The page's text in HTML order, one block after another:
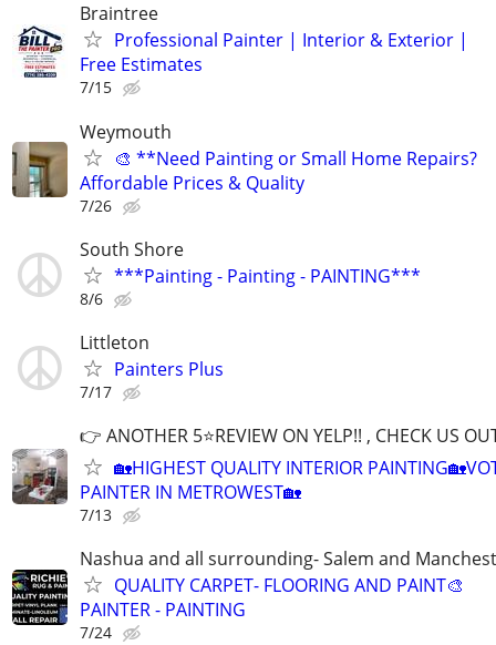
Braintree
Professional Painter | Interior & Exterior |
Free Estimates
7/15
Weymouth
🎨 **Need Painting or Small Home Repairs?
Affordable Prices & Quality
7/26
South Shore
***Painting - Painting - PAINTING***
8/6
Littleton
Painters Plus
7/17
👉 ANOTHER 5⭐️REVIEW ON YELP!! , CHECK US
🏡HIGHEST QUALITY INTERIOR
PAINTER IN METROWEST🏡
7/13
Nashua and all surrounding- Salem and
QUALITY CARPET- FLOORING AND PAINT🎨
PAINTER - PAINTING
7/24